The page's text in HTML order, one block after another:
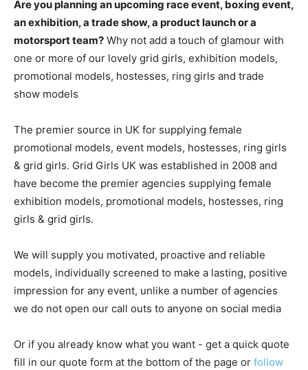
Are you planning an upcoming race event, boxing event,
an exhibition, a trade show, a product launch or a
motorsport team? Why not add a touch of glamour with
one or more of our lovely grid girls, exhibition models,
promotional models, hostesses, ring girls and trade
show models
The premier source in UK for supplying female
promotional models, event models, hostesses, ring girls
& grid girls. Grid Girls UK was established in 2008 and
have become the premier agencies supplying female
exhibition models, promotional models, hostesses, ring
girls & grid girls.
We will supply you motivated, proactive and reliable
models, individually screened to make a lasting, positive
impression for any event, unlike a number of agencies
we do not open our call outs to anyone on social media
Or if you already know what you want - get a quick quote
fill in our quote form at the bottom of the page or follow